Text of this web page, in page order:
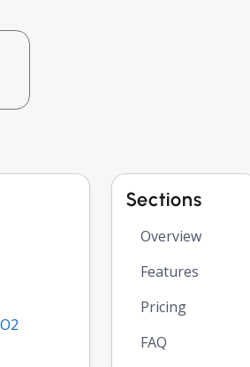
Sections
Overview
Features
Pricing
FAQ